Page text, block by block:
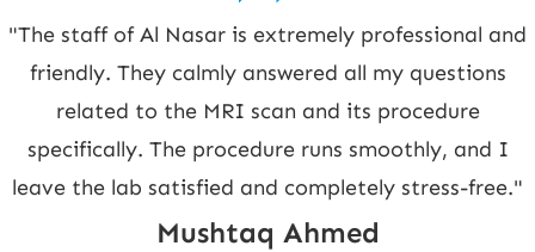
"The staff of Al Nasar is extremely professional and
friendly. They calmly answered all my questions
related to the MRI scan and its procedure
specifically. The procedure runs smoothly, and I
leave the lab satisfied and completely stress-free."
Mushtaq Ahmed